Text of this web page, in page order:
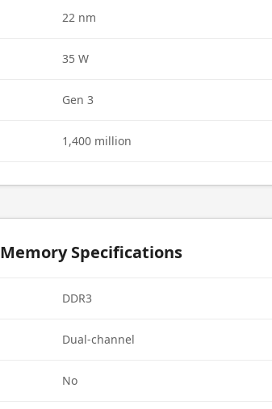
22 nm
35 W
Gen 3
1,400 million
Memory Specifications
DDR3
Dual-channel
No